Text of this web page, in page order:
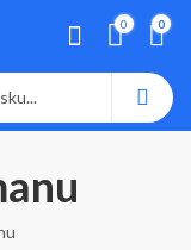
0 0